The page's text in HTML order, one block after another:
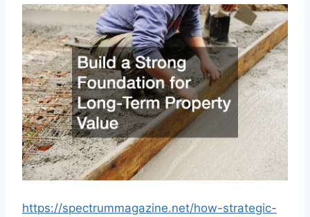
https://spectrummagazine.net/how-strategic-